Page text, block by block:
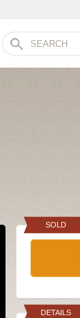
SOLD
DETAILS